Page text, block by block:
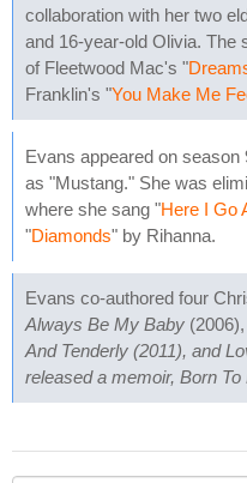
collaboration with her two
and 16-year-old Olivia. The
of Fleetwood Mac's "
Franklin's "You Make Me
Evans appeared on season
as "Mustang." She was
where she sang "Here I Go
"Diamonds" by Rihanna.
Evans co-authored four
Always Be My Baby (2006),
And Tenderly (2011), and
released a memoir, Born To